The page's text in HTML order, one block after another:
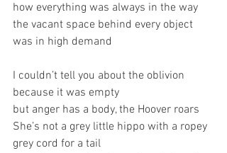
how everything was always in the way
the vacant space behind every object
was in high demand
I couldn’t tell you about the oblivion
because it was empty
but anger has a body, the Hoover roars
She’s not a grey little hippo with a ropey
grey cord for a tail